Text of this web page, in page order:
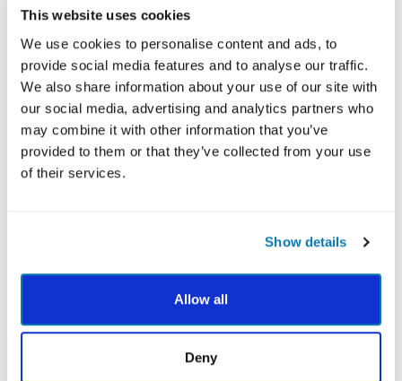
This website uses cookies
We use cookies to personalise content and ads, to
provide social media features and to analyse our traffic.
We also share information about your use of our site with
our social media, advertising and analytics partners who
may combine it with other information that you’ve
provided to them or that they’ve collected from your use
of their services.
Show details
Allow all
Deny